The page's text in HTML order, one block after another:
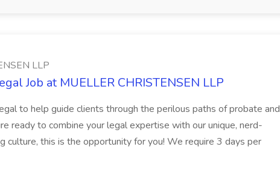
LLP
Job at MUELLER CHRISTENSEN LLP
to help guide clients through the perilous paths of probate and
ready to combine your legal expertise with our unique, nerd-
culture, this is the opportunity for you! We require 3 days per